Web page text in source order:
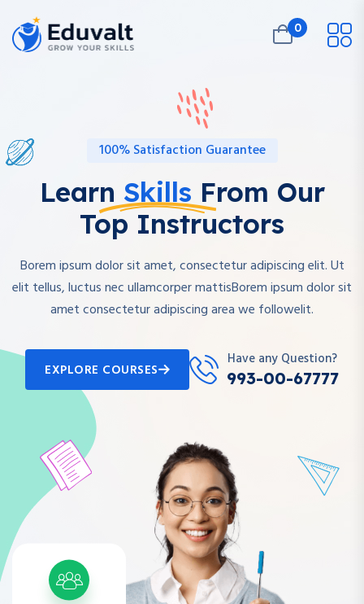
0
100% Satisfaction Guarantee
Learn Skills From Our
Top Instructors
Borem ipsum dolor sit amet, consectetur adipiscing elit. Ut
elit tellus, luctus nec ullamcorper mattisBorem ipsum dolor sit
amet consectetur adipiscing area we followelit.
EXPLORE COURSES
Have any Question?
993-00-67777